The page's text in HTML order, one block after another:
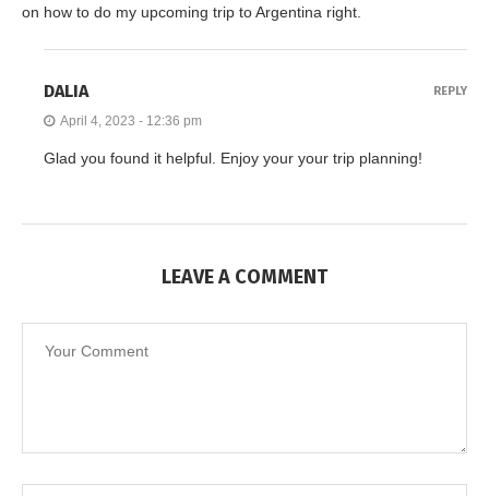
on how to do my upcoming trip to Argentina right.
DALIA
April 4, 2023 - 12:36 pm
Glad you found it helpful. Enjoy your your trip planning!
REPLY
LEAVE A COMMENT